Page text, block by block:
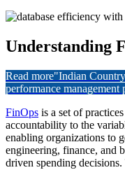
Understanding
Read more"Indian
performance management
FinOps is a set of
accountability to the
enabling organizations to
engineering, finance, and
driven spending